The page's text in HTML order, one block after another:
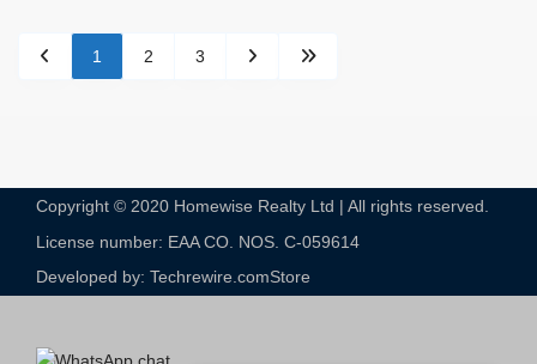
1 2 3
Copyright © 2020 Homewise Realty Ltd | All rights reserved.
License number: EAA CO. NOS. C-059614​
Developed by: Techrewire.comStore